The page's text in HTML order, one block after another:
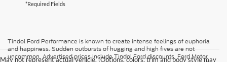
*Required Fields
May not represent actual vehicle. (Options, colors, trim and body style may
Tindol Ford Performance is known to create intense feelings of euphoria
and happiness. Sudden outbursts of hugging and high fives are not
uncommon. Advertised prices include Tindol Ford discounts, Ford Motor